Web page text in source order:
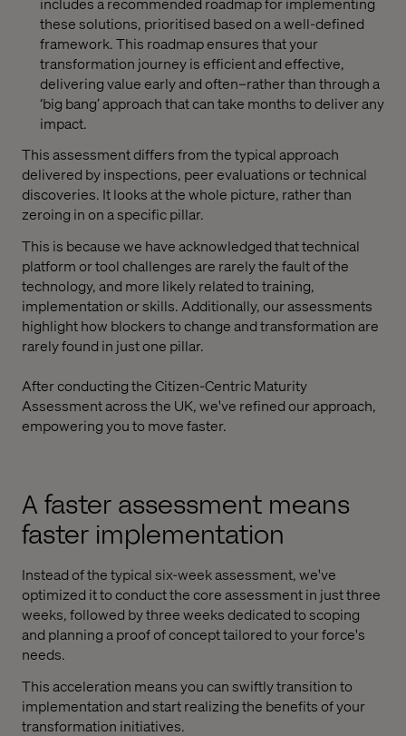
these solutions, prioritised based on a well-defined
framework. This roadmap ensures that your
transformation journey is efficient and effective,
delivering value early and often–rather than through a
‘big bang’ approach that can take months to deliver any
impact.
This assessment differs from the typical approach
delivered by inspections, peer evaluations or technical
discoveries. It looks at the whole picture, rather than
zeroing in on a specific pillar.
This is because we have acknowledged that technical
platform or tool challenges are rarely the fault of the
technology, and more likely related to training,
implementation or skills. Additionally, our assessments
highlight how blockers to change and transformation are
rarely found in just one pillar.
After conducting the Citizen-Centric Maturity
Assessment across the UK, we've refined our approach,
empowering you to move faster.
A faster assessment means
faster implementation
Instead of the typical six-week assessment, we've
optimized it to conduct the core assessment in just three
weeks, followed by three weeks dedicated to scoping
and planning a proof of concept tailored to your force's
needs.
This acceleration means you can swiftly transition to
implementation and start realizing the benefits of your
transformation initiatives.